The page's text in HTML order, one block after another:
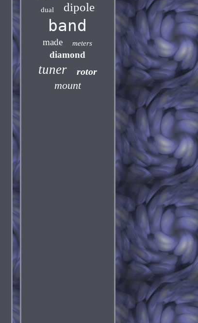
dual dipole
band
made meters
diamond
tuner rotor
mount